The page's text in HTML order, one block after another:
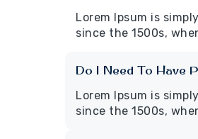
Lorem Ipsum is
since the 1500s,
Do I Need To Have
Lorem Ipsum is
since the 1500s,